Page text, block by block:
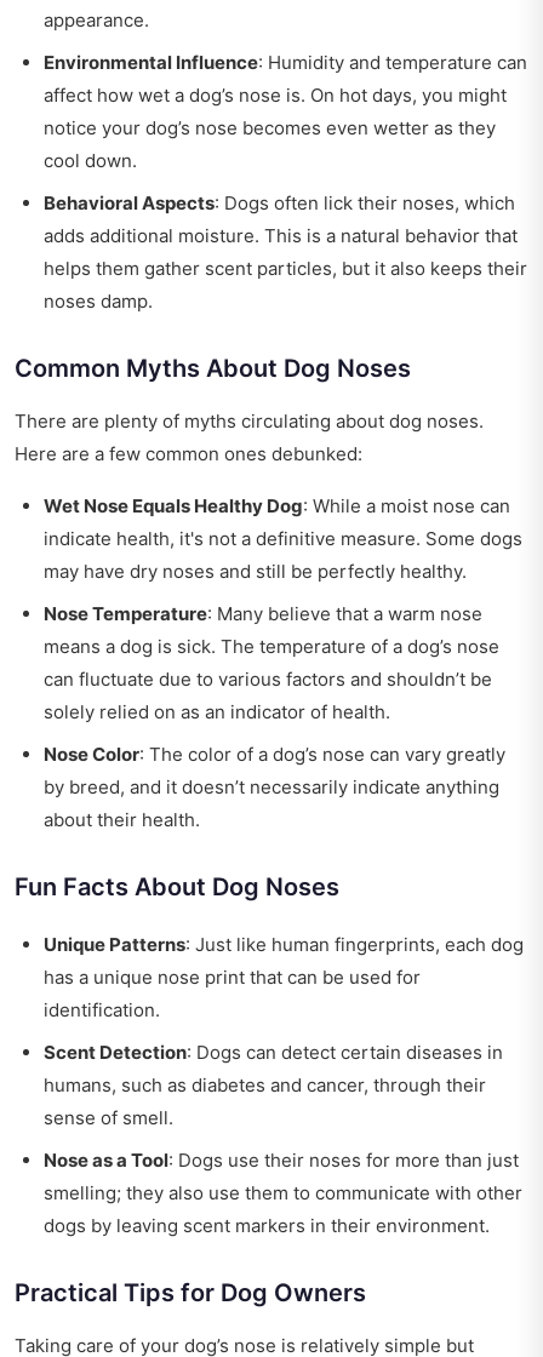
appearance.
Environmental Influence: Humidity and temperature can
affect how wet a dog’s nose is. On hot days, you might
notice your dog’s nose becomes even wetter as they
cool down.
Behavioral Aspects: Dogs often lick their noses, which
adds additional moisture. This is a natural behavior that
helps them gather scent particles, but it also keeps their
noses damp.
Common Myths About Dog Noses
There are plenty of myths circulating about dog noses.
Here are a few common ones debunked:
Wet Nose Equals Healthy Dog: While a moist nose can
indicate health, it's not a definitive measure. Some dogs
may have dry noses and still be perfectly healthy.
Nose Temperature: Many believe that a warm nose
means a dog is sick. The temperature of a dog’s nose
can fluctuate due to various factors and shouldn’t be
solely relied on as an indicator of health.
Nose Color: The color of a dog’s nose can vary greatly
by breed, and it doesn’t necessarily indicate anything
about their health.
Fun Facts About Dog Noses
Unique Patterns: Just like human fingerprints, each dog
has a unique nose print that can be used for
identification.
Scent Detection: Dogs can detect certain diseases in
humans, such as diabetes and cancer, through their
sense of smell.
Nose as a Tool: Dogs use their noses for more than just
smelling; they also use them to communicate with other
dogs by leaving scent markers in their environment.
Practical Tips for Dog Owners
Taking care of your dog’s nose is relatively simple but